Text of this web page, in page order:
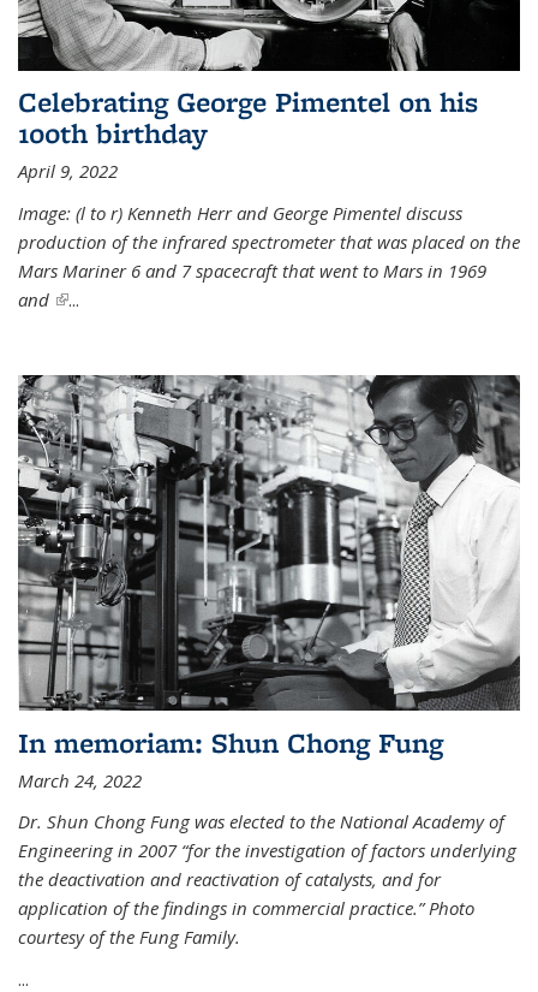
Celebrating George Pimentel on his
100th birthday
April 9, 2022
Image: (l to r) Kenneth Herr and George Pimentel discuss
production of the infrared spectrometer that was placed on the
Mars Mariner 6 and 7 spacecraft that went to Mars in 1969
and (link is external)
...
In memoriam: Shun Chong Fung
March 24, 2022
Dr. Shun Chong Fung was elected to the National Academy of
Engineering in 2007 “for the investigation of factors underlying
the deactivation and reactivation of catalysts, and for
application of the findings in commercial practice.” Photo
courtesy of the Fung Family.
...